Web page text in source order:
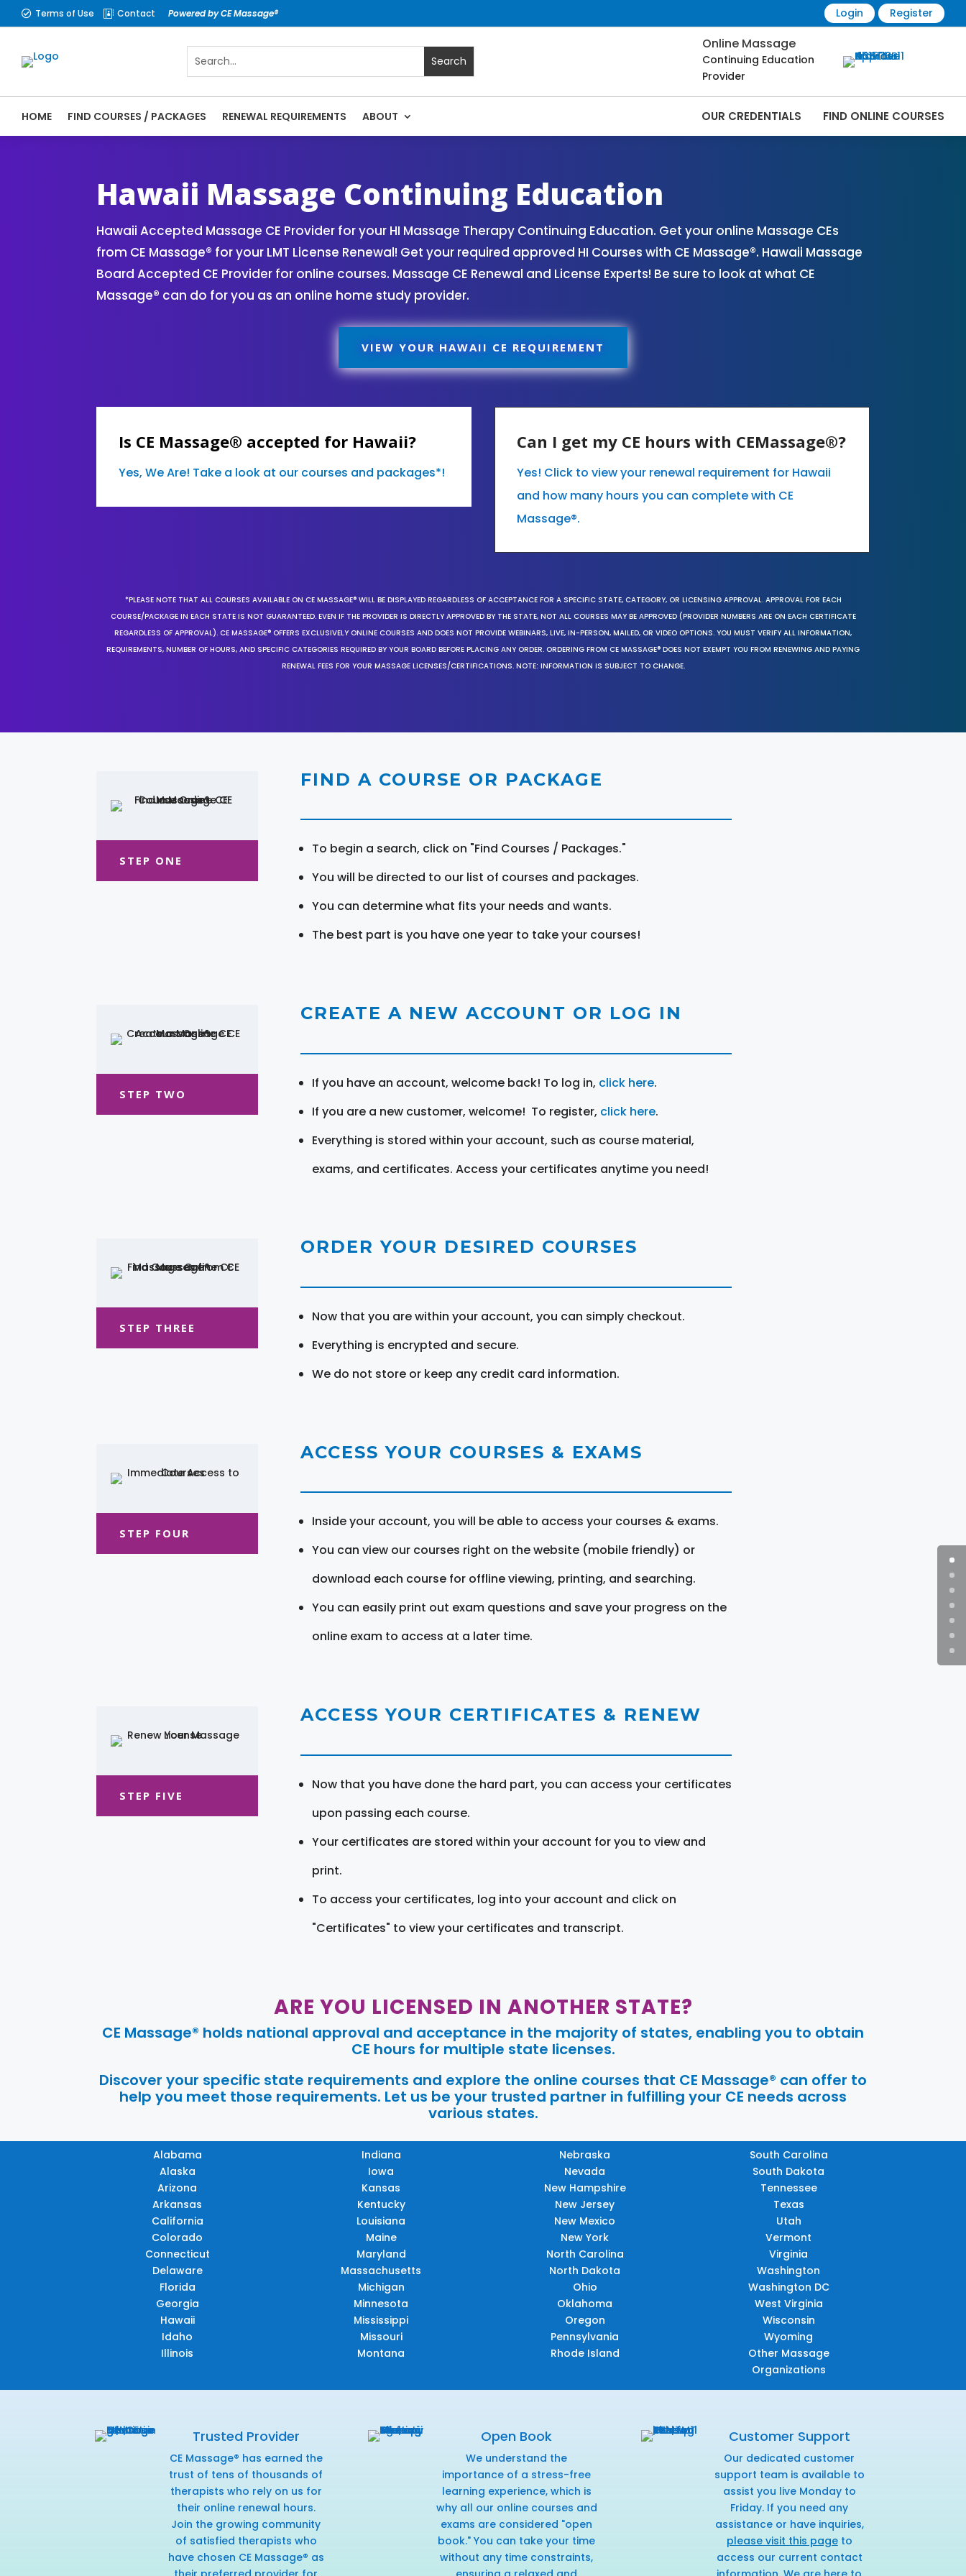
 Terms of Use  Contact Powered by CE Massage® Login Register
Online Massage
Continuing Education
Provider
HOME FIND COURSES / PACKAGES RENEWAL REQUIREMENTS ABOUT OUR CREDENTIALS FIND ONLINE COURSES
Hawaii Massage Continuing Education
Hawaii Accepted Massage CE Provider for your HI Massage Therapy Continuing Education. Get your online Massage CEs
from CE Massage® for your LMT License Renewal! Get your required approved HI Courses with CE Massage®. Hawaii Massage
Board Accepted CE Provider for online courses. Massage CE Renewal and License Experts! Be sure to look at what CE
Massage® can do for you as an online home study provider.
VIEW YOUR HAWAII CE REQUIREMENT
Is CE Massage® accepted for Hawaii?
Yes, We Are! Take a look at our courses and packages*!
Can I get my CE hours with CEMassage®?
Yes! Click to view your renewal requirement for Hawaii
and how many hours you can complete with CE
Massage®.
*PLEASE NOTE THAT ALL COURSES AVAILABLE ON CE MASSAGE® WILL BE DISPLAYED REGARDLESS OF ACCEPTANCE FOR A SPECIFIC STATE, CATEGORY, OR LICENSING APPROVAL. APPROVAL FOR EACH
COURSE/PACKAGE IN EACH STATE IS NOT GUARANTEED. EVEN IF THE PROVIDER IS DIRECTLY APPROVED BY THE STATE, NOT ALL COURSES MAY BE APPROVED (PROVIDER NUMBERS ARE ON EACH CERTIFICATE
REGARDLESS OF APPROVAL). CE MASSAGE® OFFERS EXCLUSIVELY ONLINE COURSES AND DOES NOT PROVIDE WEBINARS, LIVE, IN-PERSON, MAILED, OR VIDEO OPTIONS. YOU MUST VERIFY ALL INFORMATION,
REQUIREMENTS, NUMBER OF HOURS, AND SPECIFIC CATEGORIES REQUIRED BY YOUR BOARD BEFORE PLACING ANY ORDER. ORDERING FROM CE MASSAGE® DOES NOT EXEMPT YOU FROM RENEWING AND PAYING
RENEWAL FEES FOR YOUR MASSAGE LICENSES/CERTIFICATIONS. NOTE: INFORMATION IS SUBJECT TO CHANGE.
STEP ONE
FIND A COURSE OR PACKAGE
To begin a search, click on "Find Courses / Packages."
You will be directed to our list of courses and packages.
You can determine what fits your needs and wants.
The best part is you have one year to take your courses!
STEP TWO
CREATE A NEW ACCOUNT OR LOG IN
If you have an account, welcome back! To log in, click here.
If you are a new customer, welcome! To register, click here.
Everything is stored within your account, such as course material,
exams, and certificates. Access your certificates anytime you need!
STEP THREE
ORDER YOUR DESIRED COURSES
Now that you are within your account, you can simply checkout.
Everything is encrypted and secure.
We do not store or keep any credit card information.
STEP FOUR
ACCESS YOUR COURSES & EXAMS
Inside your account, you will be able to access your courses & exams.
You can view our courses right on the website (mobile friendly) or
download each course for offline viewing, printing, and searching.
You can easily print out exam questions and save your progress on the
online exam to access at a later time.
STEP FIVE
ACCESS YOUR CERTIFICATES & RENEW
Now that you have done the hard part, you can access your certificates
upon passing each course.
Your certificates are stored within your account for you to view and
print.
To access your certificates, log into your account and click on
"Certificates" to view your certificates and transcript.
ARE YOU LICENSED IN ANOTHER STATE?
CE Massage® holds national approval and acceptance in the majority of states, enabling you to obtain
CE hours for multiple state licenses.
Discover your specific state requirements and explore the online courses that CE Massage® can offer to
help you meet those requirements. Let us be your trusted partner in fulfilling your CE needs across
various states.
Alabama
Alaska
Arizona
Arkansas
California
Colorado
Connecticut
Delaware
Florida
Georgia
Hawaii
Idaho
Illinois
Indiana
Iowa
Kansas
Kentucky
Louisiana
Maine
Maryland
Massachusetts
Michigan
Minnesota
Mississippi
Missouri
Montana
Nebraska
Nevada
New Hampshire
New Jersey
New Mexico
New York
North Carolina
North Dakota
Ohio
Oklahoma
Oregon
Pennsylvania
Rhode Island
South Carolina
South Dakota
Tennessee
Texas
Utah
Vermont
Virginia
Washington
Washington DC
West Virginia
Wisconsin
Wyoming
Other Massage
Organizations
Trusted Provider
CE Massage® has earned the
trust of tens of thousands of
therapists who rely on us for
their online renewal hours.
Join the growing community
of satisfied therapists who
have chosen CE Massage® as
Open Book
We understand the
importance of a stress-free
learning experience, which is
why all our online courses and
exams are considered "open
book." You can take your time
without any time constraints,
Customer Support
Our dedicated customer
support team is available to
assist you live Monday to
Friday. If you need any
assistance or have inquiries,
please visit this pageto
access our current contact